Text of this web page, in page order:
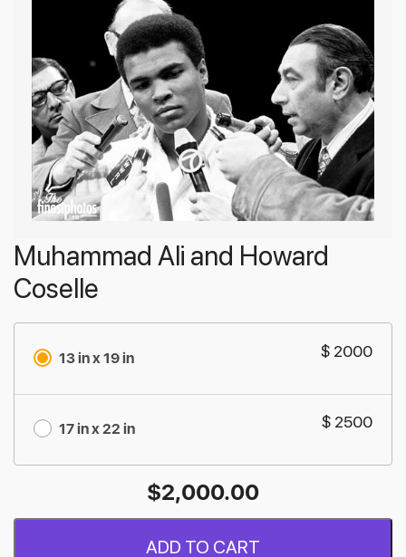
Muhammad Ali and Howard
Coselle
13 in x 19 in $ 2000
17 in x 22 in $ 2500
$2,000.00
ADD TO CART